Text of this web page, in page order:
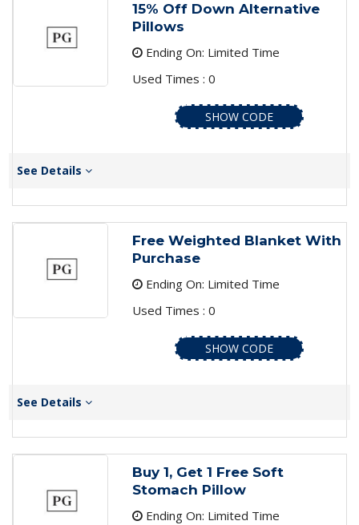
15% Off Down Alternative
Pillows
Ending On: Limited Time
Used Times : 0
SHOW CODE
See Details
Free Weighted Blanket With
Purchase
Ending On: Limited Time
Used Times : 0
SHOW CODE
See Details
Buy 1, Get 1 Free Soft
Stomach Pillow
Ending On: Limited Time